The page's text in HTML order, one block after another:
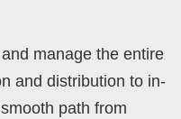
manage the entire
and distribution to in-
path from